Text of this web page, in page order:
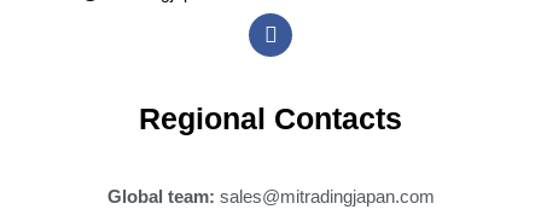
F
a
c
b
o
Regional Contacts
Global team: sales@mitradingjapan.com